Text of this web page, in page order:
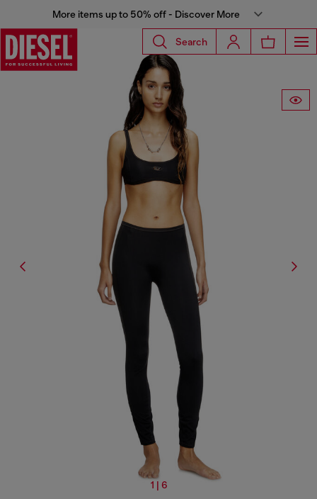
More items up to 50% off - Discover More
Search
1 | 6